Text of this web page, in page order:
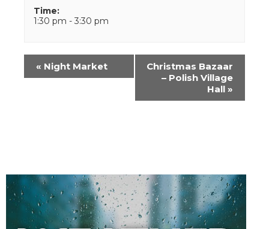
Time:
1:30 pm - 3:30 pm
Event
Navigation
« Night Market
Christmas Bazaar
– Polish Village
Hall »